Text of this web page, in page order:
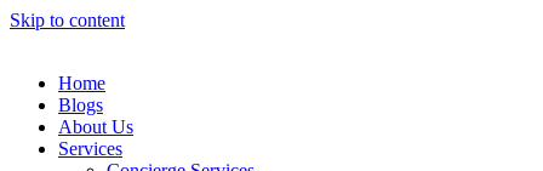
Skip to content
Home
Blogs
About Us
Services